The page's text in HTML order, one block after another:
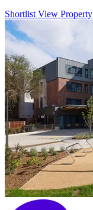
ShortlistView Property